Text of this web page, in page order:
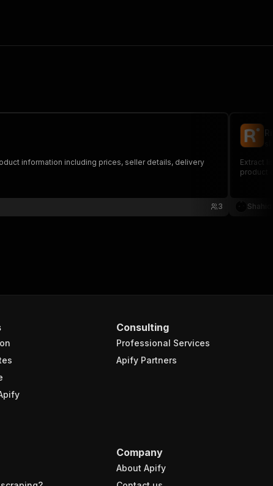
information including prices, seller details, delivery
3
Extract
product
Consulting
Professional Services
Apify Partners
Company
About Apify